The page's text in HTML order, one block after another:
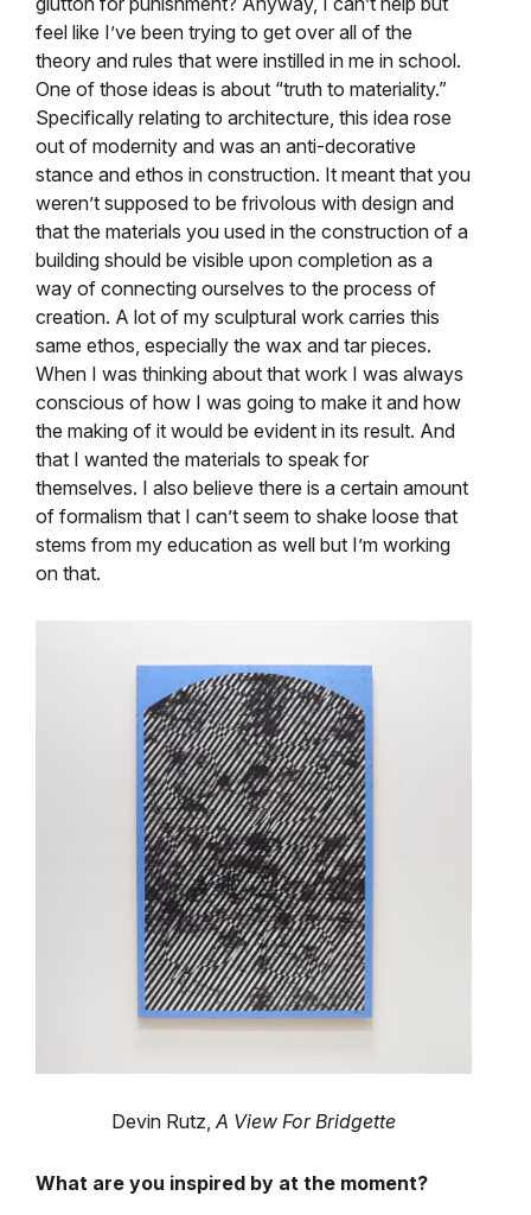
feel like I’ve been trying to get over all of the
theory and rules that were instilled in me in school.
One of those ideas is about “truth to materiality.”
Specifically relating to architecture, this idea rose
out of modernity and was an anti-decorative
stance and ethos in construction. It meant that you
weren’t supposed to be frivolous with design and
that the materials you used in the construction of a
building should be visible upon completion as a
way of connecting ourselves to the process of
creation. A lot of my sculptural work carries this
same ethos, especially the wax and tar pieces.
When I was thinking about that work I was always
conscious of how I was going to make it and how
the making of it would be evident in its result. And
that I wanted the materials to speak for
themselves. I also believe there is a certain amount
of formalism that I can’t seem to shake loose that
stems from my education as well but I’m working
on that.
Devin Rutz,A View For Bridgette
What are you inspired by at the moment?